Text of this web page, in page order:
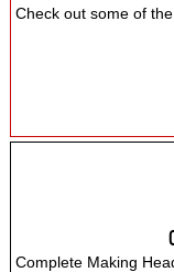
Check out some of
Complete Making